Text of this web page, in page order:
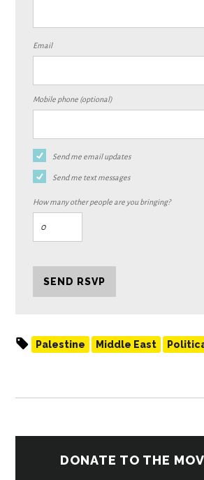
Email
Mobile phone (optional)
Send me email updates
Send me text messages
How many other people are you bringing?
Palestine Middle East
DONATE TO THE